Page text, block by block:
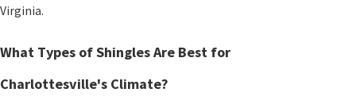
Virginia.
What Types of Shingles Are Best for
Charlottesville's Climate?